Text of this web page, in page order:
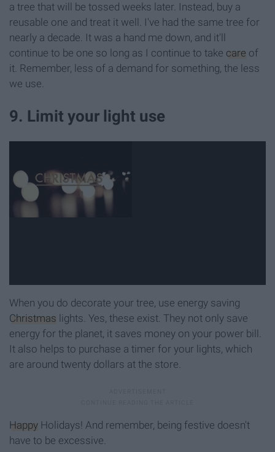
a tree that will be tossed weeks later. Instead, buy a
reusable one and treat it well. I've had the same tree for
nearly a decade. It was a hand me down, and it'll
continue to be one so long as I continue to take care of
it. Remember, less of a demand for something, the less
we use.
9. Limit your light use
When you do decorate your tree, use energy saving
Christmas lights. Yes, these exist. They not only save
energy for the planet, it saves money on your power bill.
It also helps to purchase a timer for your lights, which
are around twenty dollars at the store.
Happy Holidays! And remember, being festive doesn't
have to be excessive.